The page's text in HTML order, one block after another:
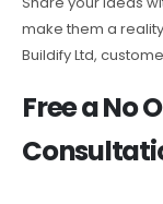
make them a
Buildify Ltd,
Free a No